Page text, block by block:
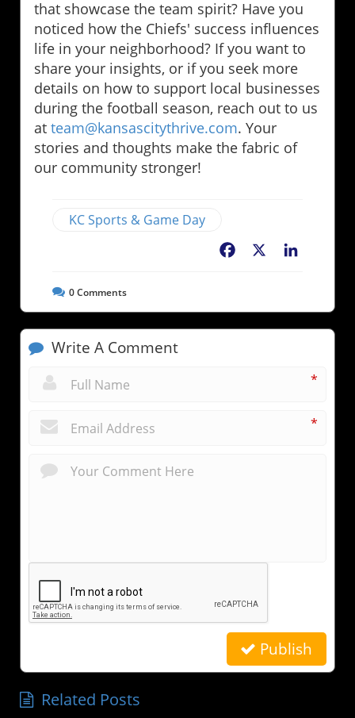
that showcase the team spirit? Have you
noticed how the Chiefs' success influences
life in your neighborhood? If you want to
share your insights, or if you seek more
details on how to support local businesses
during the football season, reach out to us
at team@kansascitythrive.com. Your
stories and thoughts make the fabric of
our community stronger!
KC Sports & Game Day
Facebook
0Comments
Write A Comment
*
*
Publish
Related Posts